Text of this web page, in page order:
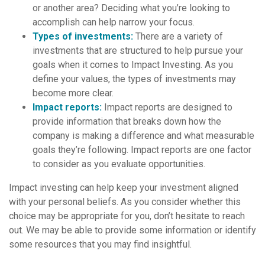
or another area? Deciding what you’re looking to
accomplish can help narrow your focus.
Types of investments: There are a variety of
investments that are structured to help pursue your
goals when it comes to Impact Investing. As you
define your values, the types of investments may
become more clear.
Impact reports: Impact reports are designed to
provide information that breaks down how the
company is making a difference and what measurable
goals they’re following. Impact reports are one factor
to consider as you evaluate opportunities.
Impact investing can help keep your investment aligned
with your personal beliefs. As you consider whether this
choice may be appropriate for you, don’t hesitate to reach
out. We may be able to provide some information or identify
some resources that you may find insightful.